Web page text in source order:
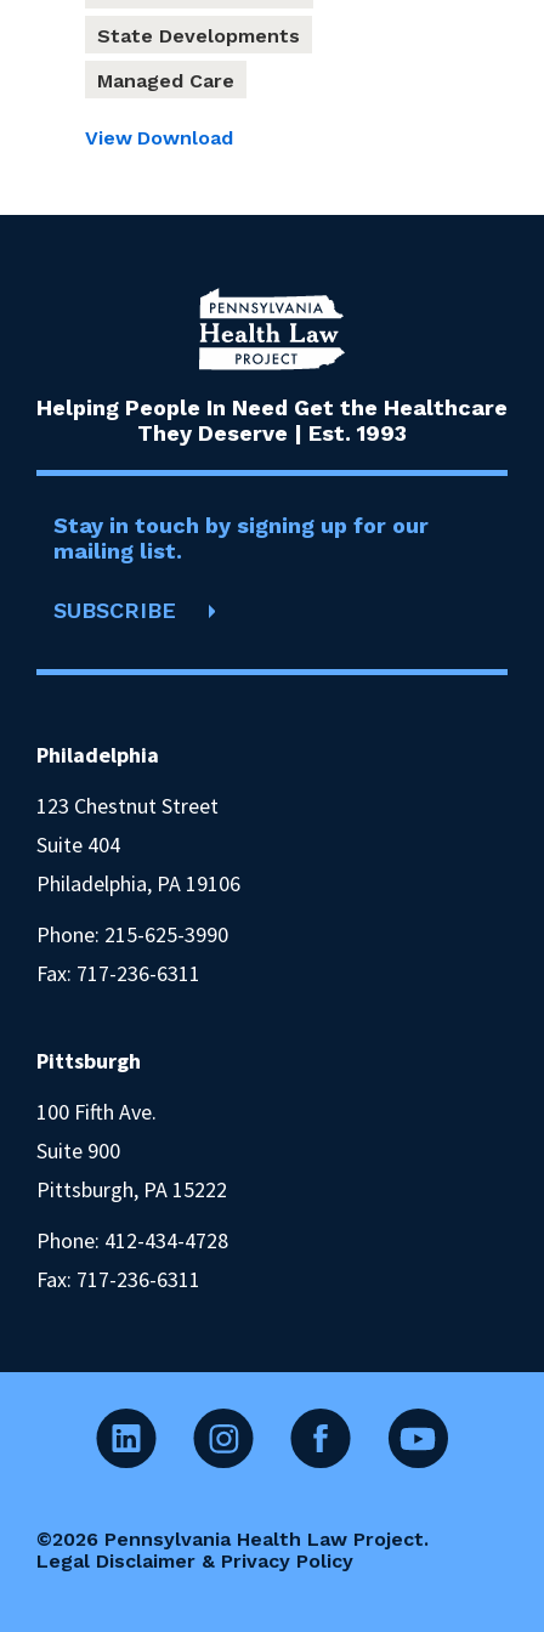
State Developments
Managed Care
View Download
Helping People In Need Get the Healthcare
They Deserve | Est. 1993
Stay in touch by signing up for our
mailing list.
SUBSCRIBE
Philadelphia
123 Chestnut Street
Suite 404
Philadelphia, PA 19106
Phone: 215-625-3990
Fax: 717-236-6311
Pittsburgh
100 Fifth Ave.
Suite 900
Pittsburgh, PA 15222
Phone: 412-434-4728
Fax: 717-236-6311
©2026 Pennsylvania Health Law Project.
Legal Disclaimer & Privacy Policy